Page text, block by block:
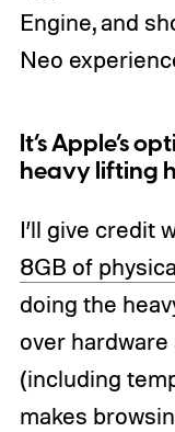
Engine, and
Neo
It’s Apple’s
heavy lifting
I’ll give credit
8GB of
doing the
over
(including
makes